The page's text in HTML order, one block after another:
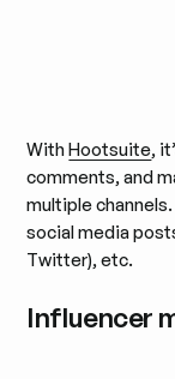
WithHootsuite,
comments, and
multiple
social media
Twitter), etc.
Influencer